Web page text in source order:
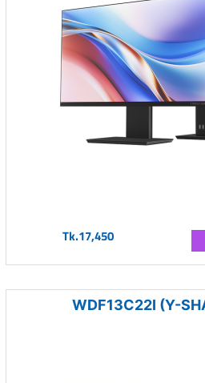
Tk.17,450
WDF13C22I (Y-